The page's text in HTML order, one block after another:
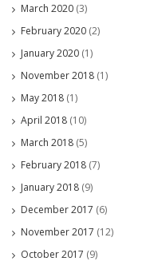
March 2020 (3)
February 2020 (2)
January 2020 (1)
November 2018 (1)
May 2018 (1)
April 2018 (10)
March 2018 (5)
February 2018 (7)
January 2018 (9)
December 2017 (6)
November 2017 (12)
October 2017 (9)